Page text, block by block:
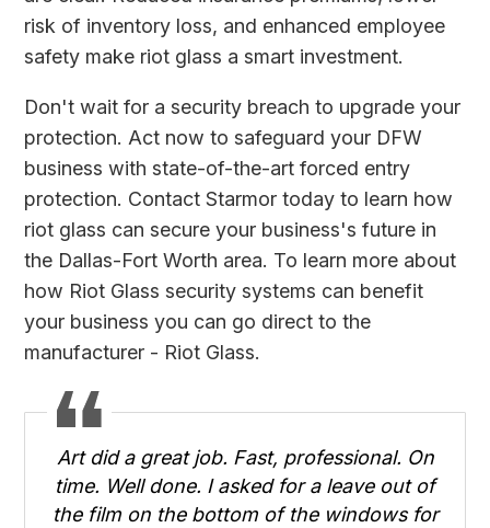
risk of inventory loss, and enhanced employee
safety make riot glass a smart investment.
Don't wait for a security breach to upgrade your
protection. Act now to safeguard your DFW
business with state-of-the-art forced entry
protection. Contact Starmor today to learn how
riot glass can secure your business's future in
the Dallas-Fort Worth area. To learn more about
how Riot Glass security systems can benefit
your business you can go direct to the
manufacturer - Riot Glass.
Art did a great job. Fast, professional. On
time. Well done. I asked for a leave out of
the film on the bottom of the windows for